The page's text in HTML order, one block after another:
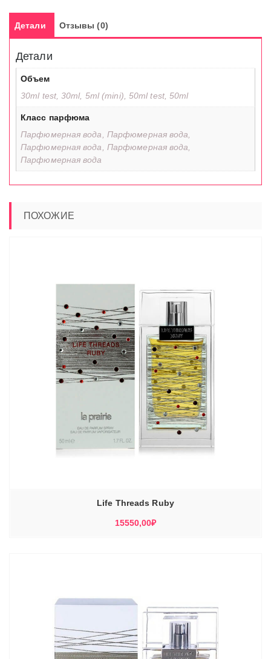
Детали Отзывы (0)
Детали
Объем
30ml test, 30ml, 5ml (mini), 50ml test, 50ml
Класс парфюма
Парфюмерная вода, Парфюмерная вода,
Парфюмерная вода, Парфюмерная вода,
Парфюмерная вода
ПОХОЖИЕ
Life Threads Ruby
15550,00₽